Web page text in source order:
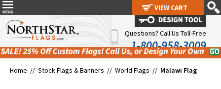
Questions? Call Us Toll-Free
1-800-958-3009
Home // Stock Flags & Banners // World Flags // Malawi Flag
VIEW CART